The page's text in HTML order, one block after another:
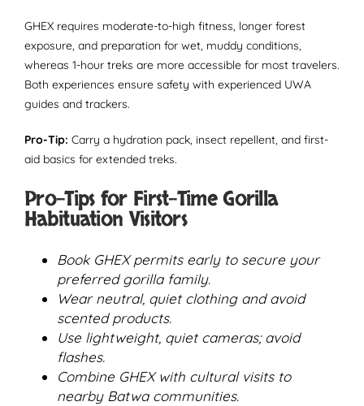
GHEX requires moderate-to-high fitness, longer forest
exposure, and preparation for wet, muddy conditions,
whereas 1-hour treks are more accessible for most travelers.
Both experiences ensure safety with experienced UWA
guides and trackers.
Pro-Tip: Carry a hydration pack, insect repellent, and first-
aid basics for extended treks.
Pro-Tips for First-Time Gorilla
Habituation Visitors
Book GHEX permits early to secure your
preferred gorilla family.
Wear neutral, quiet clothing and avoid
scented products.
Use lightweight, quiet cameras; avoid
flashes.
Combine GHEX with cultural visits to
nearby Batwa communities.